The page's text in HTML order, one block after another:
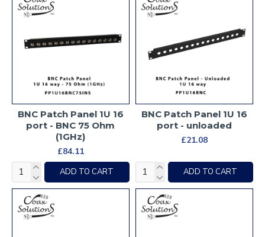
BNC Patch Panel 1U 16
port - BNC 75 Ohm
(1GHz)
£84.11
ADD TO CART
BNC Patch Panel 1U 16
port - unloaded
£21.08
ADD TO CART